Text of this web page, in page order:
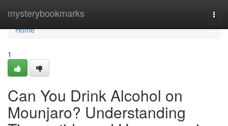
mysterybookmarks
Home
Home
1
Can You Drink Alcohol on
Mounjaro? Understanding